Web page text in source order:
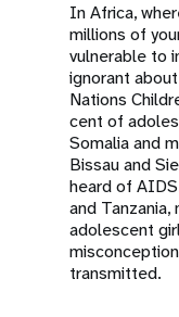
In Africa,
millions of
vulnerable to
ignorant
Nations
cent of
Somalia and
Bissau and
heard of
and
adolescent
transmitted.